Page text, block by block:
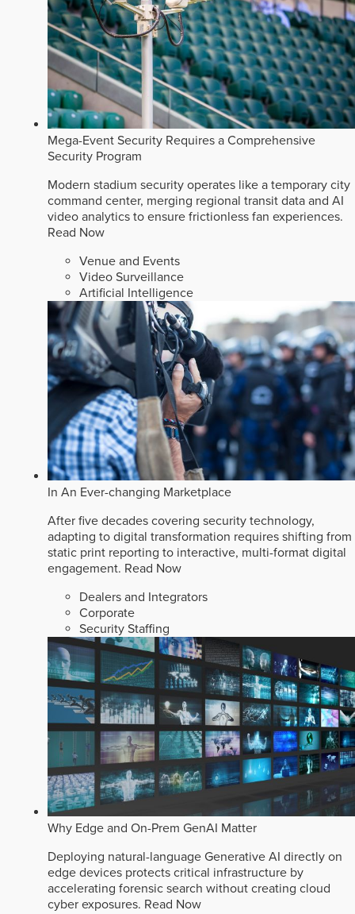
Mega-Event Security Requires a Comprehensive
Security Program
Modern stadium security operates like a temporary city
command center, merging regional transit data and AI
video analytics to ensure frictionless fan experiences.
Read Now
Venue and Events
Video Surveillance
Artificial Intelligence
In An Ever-changing Marketplace
After five decades covering security technology,
adapting to digital transformation requires shifting from
static print reporting to interactive, multi-format digital
engagement. Read Now
Dealers and Integrators
Corporate
Security Staffing
Why Edge and On-Prem GenAI Matter
Deploying natural-language Generative AI directly on
edge devices protects critical infrastructure by
accelerating forensic search without creating cloud
cyber exposures. Read Now